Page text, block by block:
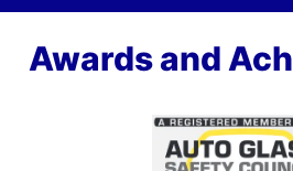
Awards and